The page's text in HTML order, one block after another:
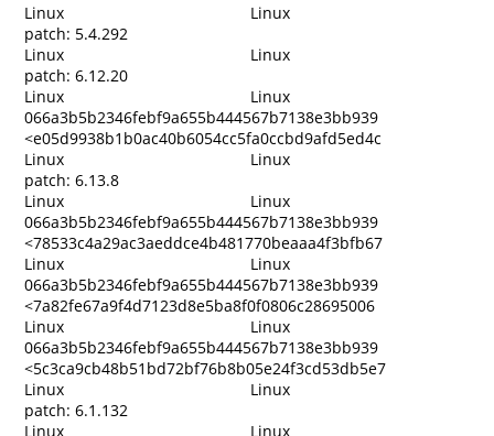
Linux
Linux
patch: 5.4.292
Linux
Linux
patch: 6.12.20
Linux
Linux
066a3b5b2346febf9a655b444567b7138e3bb939
<e05d9938b1b0ac40b6054cc5fa0ccbd9afd5ed4c
Linux
Linux
patch: 6.13.8
Linux
Linux
066a3b5b2346febf9a655b444567b7138e3bb939
<78533c4a29ac3aeddce4b481770beaaa4f3bfb67
Linux
Linux
066a3b5b2346febf9a655b444567b7138e3bb939
<7a82fe67a9f4d7123d8e5ba8f0f0806c28695006
Linux
Linux
066a3b5b2346febf9a655b444567b7138e3bb939
<5c3ca9cb48b51bd72bf76b8b05e24f3cd53db5e7
Linux
Linux
patch: 6.1.132
Linux
Linux